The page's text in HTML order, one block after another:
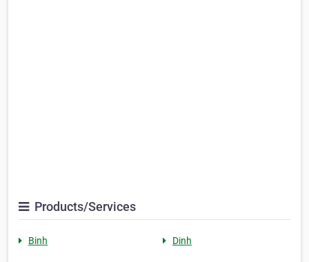
Products/Services
Binh Dinh